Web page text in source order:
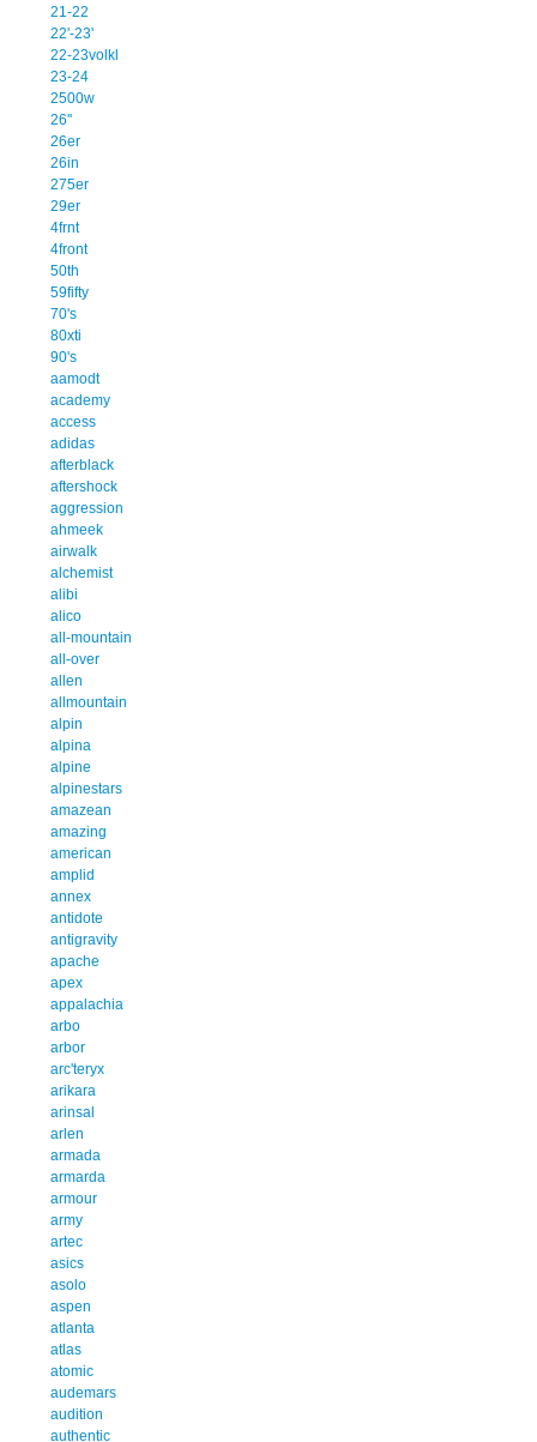
21-22
22'-23'
22-23volkl
23-24
2500w
26''
26er
26in
275er
29er
4frnt
4front
50th
59fifty
70's
80xti
90's
aamodt
academy
access
adidas
afterblack
aftershock
aggression
ahmeek
airwalk
alchemist
alibi
alico
all-mountain
all-over
allen
allmountain
alpin
alpina
alpine
alpinestars
amazean
amazing
american
amplid
annex
antidote
antigravity
apache
apex
appalachia
arbo
arbor
arc'teryx
arikara
arinsal
arlen
armada
armarda
armour
army
artec
asics
asolo
aspen
atlanta
atlas
atomic
audemars
audition
authentic